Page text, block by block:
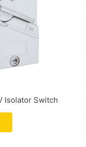
Isolator Switch